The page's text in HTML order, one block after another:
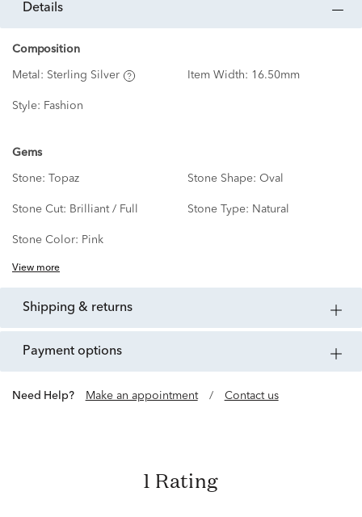
details
Composition
Metal: Sterling Silver Item Width: 16.50mm
Style: Fashion
Gems
Stone: Topaz Stone Shape: Oval
Stone Cut: Brilliant / Full Stone Type: Natural
Stone Color: Pink
View more
shipping & returns
payment options
Need Help? Make an appointment / Contact us
1 Rating